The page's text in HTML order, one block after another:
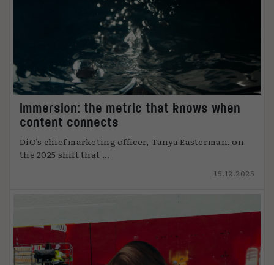
Immersion: the metric that knows when
content connects
DiO’s chief marketing officer, Tanya Easterman, on
the 2025 shift that ...
15.12.2025